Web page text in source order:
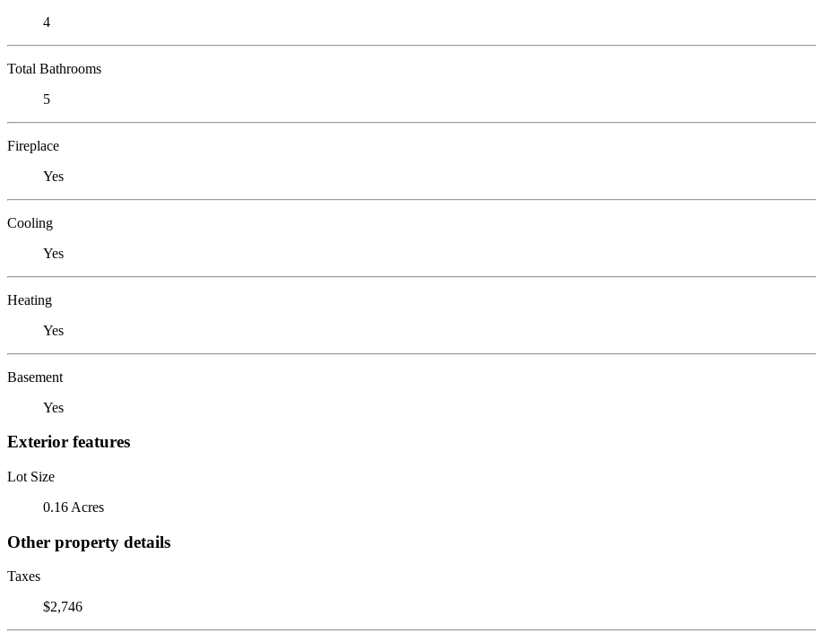
4
Total Bathrooms
5
Fireplace
Yes
Cooling
Yes
Heating
Yes
Basement
Yes
Exterior features
Lot Size
0.16 Acres
Other property details
Taxes
$2,746